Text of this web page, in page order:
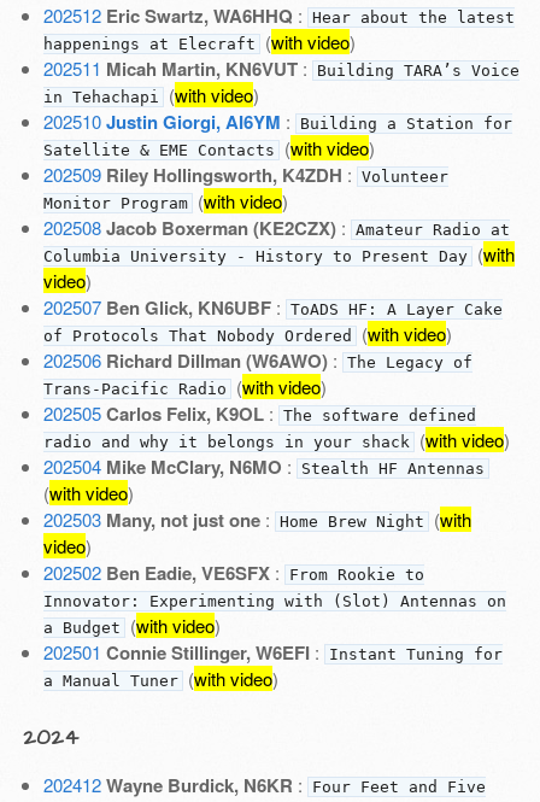
202512 Eric Swartz, WA6HHQ : Hear about the latest
happenings at Elecraft (with video)
202511 Micah Martin, KN6VUT:
Building TARA’s Voice
in Tehachapi (with video)
202510 Justin Giorgi, AI6YM :
Building a Station for
Satellite & EME Contacts (with video)
202509 Riley Hollingsworth, K4ZDH : Volunteer
Monitor Program (with video)
202508 Jacob Boxerman (KE2CZX): Amateur Radio at
Columbia University - History to Present Day (with
video)
202507 Ben Glick, KN6UBF: ToADS HF: A Layer Cake
of Protocols That Nobody Ordered (with video)
202506 Richard Dillman (W6AWO): The Legacy of
Trans-Pacific Radio (with video)
202505 Carlos Felix, K9OL: The software defined
radio and why it belongs in your shack (with video)
202504 Mike McClary, N6MO : Stealth HF Antennas
(with video)
202503 Many, not just one: Home Brew Night (with
video)
202502 Ben Eadie, VE6SFX:
From Rookie to
Innovator: Experimenting with (Slot) Antennas on
a Budget (with video)
202501 Connie Stillinger, W6EFI:
Instant Tuning for
a Manual Tuner (with video)
2024
202412 Wayne Burdick, N6KR :
Four Feet and Five